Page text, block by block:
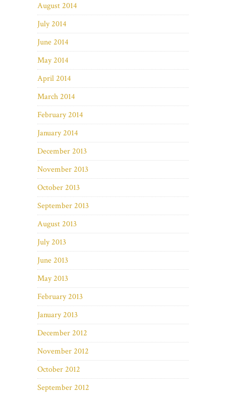
August 2014
July 2014
June 2014
May 2014
April 2014
March 2014
February 2014
January 2014
December 2013
November 2013
October 2013
September 2013
August 2013
July 2013
June 2013
May 2013
February 2013
January 2013
December 2012
November 2012
October 2012
September 2012